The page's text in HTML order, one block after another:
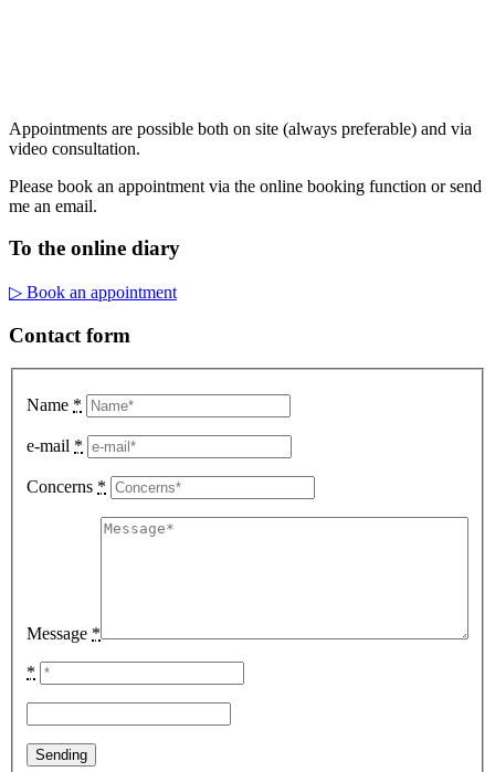
Appointments are possible both on site (always preferable) and via
video consultation.
Please book an appointment via the online booking function or send
me an email.
To the online diary
▷ Book an appointment
Contact form
Name *
e-mail *
Concerns *
Message *
*